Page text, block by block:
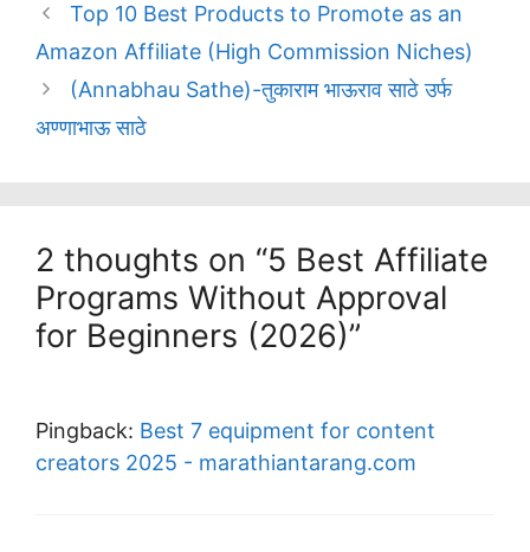
Top 10 Best Products to Promote as an
Amazon Affiliate (High Commission Niches)
(Annabhau Sathe)-तुकाराम भाऊराव साठे उर्फ
अण्णाभाऊ साठे
2 thoughts on “5 Best Affiliate
Programs Without Approval
for Beginners (2026)”
Pingback: Best 7 equipment for content
creators 2025 - marathiantarang.com